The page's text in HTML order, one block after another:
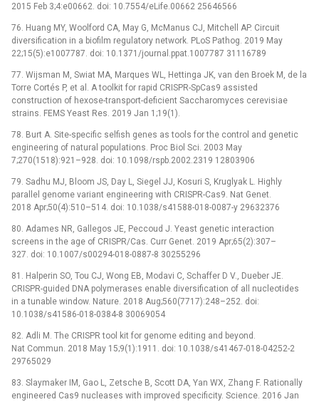
2015 Feb 3;4:e00662. doi: 10.7554/eLife.00662 25646566
76. Huang MY, Woolford CA, May G, McManus CJ, Mitchell AP. Circuit
diversification in a biofilm regulatory network. PLoS Pathog. 2019 May
22;15(5):e1007787. doi: 10.1371/journal.ppat.1007787 31116789
77. Wijsman M, Swiat MA, Marques WL, Hettinga JK, van den Broek M, de la
Torre Cortés P, et al. A toolkit for rapid CRISPR-SpCas9 assisted
construction of hexose-transport-deficient Saccharomyces cerevisiae
strains. FEMS Yeast Res. 2019 Jan 1;19(1).
78. Burt A. Site-specific selfish genes as tools for the control and genetic
engineering of natural populations. Proc Biol Sci. 2003 May
7;270(1518):921–928. doi: 10.1098/rspb.2002.2319 12803906
79. Sadhu MJ, Bloom JS, Day L, Siegel JJ, Kosuri S, Kruglyak L. Highly
parallel genome variant engineering with CRISPR-Cas9. Nat Genet.
2018 Apr;50(4):510–514. doi: 10.1038/s41588-018-0087-y 29632376
80. Adames NR, Gallegos JE, Peccoud J. Yeast genetic interaction
screens in the age of CRISPR/Cas. Curr Genet. 2019 Apr;65(2):307–
327. doi: 10.1007/s00294-018-0887-8 30255296
81. Halperin SO, Tou CJ, Wong EB, Modavi C, Schaffer D V., Dueber JE.
CRISPR-guided DNA polymerases enable diversification of all nucleotides
in a tunable window. Nature. 2018 Aug;560(7717):248–252. doi:
10.1038/s41586-018-0384-8 30069054
82. Adli M. The CRISPR tool kit for genome editing and beyond.
Nat Commun. 2018 May 15;9(1):1911. doi: 10.1038/s41467-018-04252-2
29765029
83. Slaymaker IM, Gao L, Zetsche B, Scott DA, Yan WX, Zhang F. Rationally
engineered Cas9 nucleases with improved specificity. Science. 2016 Jan